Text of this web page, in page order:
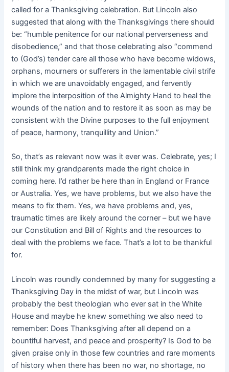
called for a Thanksgiving celebration. But Lincoln also
suggested that along with the Thanksgivings there should
be: “humble penitence for our national perverseness and
disobedience,” and that those celebrating also “commend
to (God’s) tender care all those who have become widows,
orphans, mourners or sufferers in the lamentable civil strife
in which we are unavoidably engaged, and fervently
implore the interposition of the Almighty Hand to heal the
wounds of the nation and to restore it as soon as may be
consistent with the Divine purposes to the full enjoyment
of peace, harmony, tranquillity and Union.”
So, that’s as relevant now was it ever was. Celebrate, yes; I
still think my grandparents made the right choice in
coming here. I’d rather be here than in England or France
or Australia. Yes, we have problems, but we also have the
means to fix them. Yes, we have problems and, yes,
traumatic times are likely around the corner – but we have
our Constitution and Bill of Rights and the resources to
deal with the problems we face. That’s a lot to be thankful
for.
Lincoln was roundly condemned by many for suggesting a
Thanksgiving Day in the midst of war, but Lincoln was
probably the best theologian who ever sat in the White
House and maybe he knew something we also need to
remember: Does Thanksgiving after all depend on a
bountiful harvest, and peace and prosperity? Is God to be
given praise only in those few countries and rare moments
of history when there has been no war, no shortage, no